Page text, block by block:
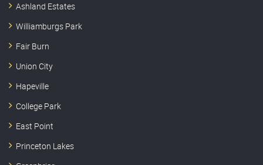
Ashland Estates
Williamburgs Park
Fair Burn
Union City
Hapeville
College Park
East Point
Princeton Lakes